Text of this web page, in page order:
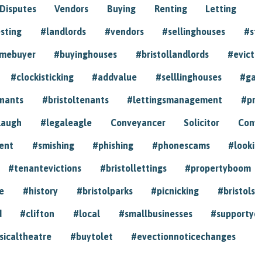
Disputes Vendors Buying Renting Letting
#landlords #vendors #sellinghouses
#buyinghouses #bristollandlords
#clockisticking #addvalue #selllinghouses
#bristoltenants #lettingsmanagement
#legaleagle Conveyancer Solicitor
#smishing #phishing #phonescams
#tenantevictions #bristollettings #propertyboom
#history #bristolparks #picnicking
#clifton #local #smallbusinesses
#buytolet #evectionnoticechanges